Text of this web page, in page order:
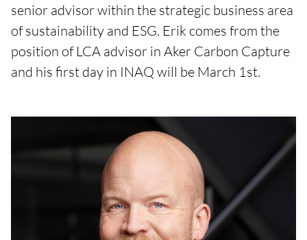
senior advisor within the strategic business area
of sustainability and ESG. Erik comes from the
position of LCA advisor in Aker Carbon Capture
and his first day in INAQ will be March 1st.